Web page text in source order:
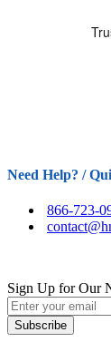
Need Help? /
866-723-
Sign Up for Our
Subscribe